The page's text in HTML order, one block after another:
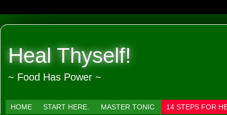
Heal Thyself!
~ Food Has Power ~
HOME START HERE. MASTER TONIC 14 STEPS FOR